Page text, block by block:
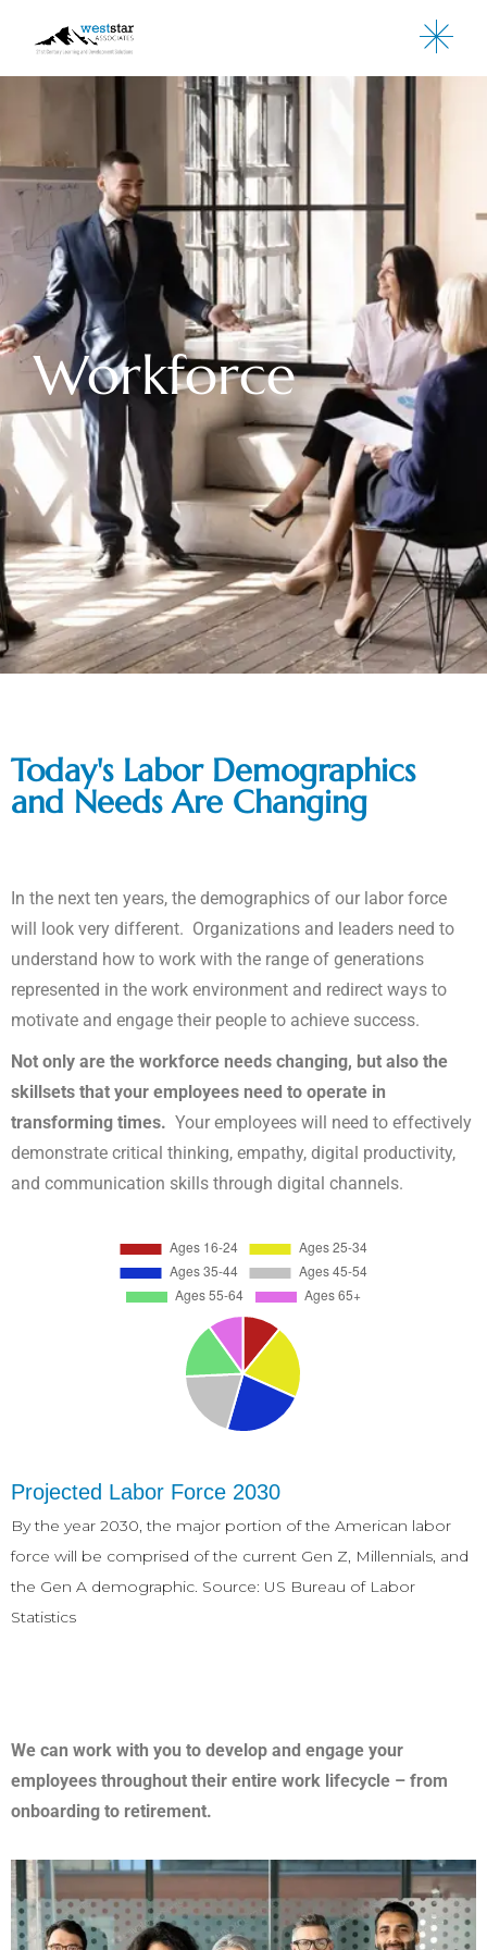
Workforce
Today's Labor Demographics
and Needs Are Changing
In the next ten years, the demographics of our labor force
will look very different. Organizations and leaders need to
understand how to work with the range of generations
represented in the work environment and redirect ways to
motivate and engage their people to achieve success.
Not only are the workforce needs changing, but also the
skillsets that your employees need to operate in
transforming times. Your employees will need to effectively
demonstrate critical thinking, empathy, digital productivity,
and communication skills through digital channels.
Projected Labor Force 2030
By the year 2030, the major portion of the American labor
force will be comprised of the current Gen Z, Millennials, and
the Gen A demographic. Source: US Bureau of Labor
Statistics
We can work with you to develop and engage your
employees throughout their entire work lifecycle – from
onboarding to retirement.